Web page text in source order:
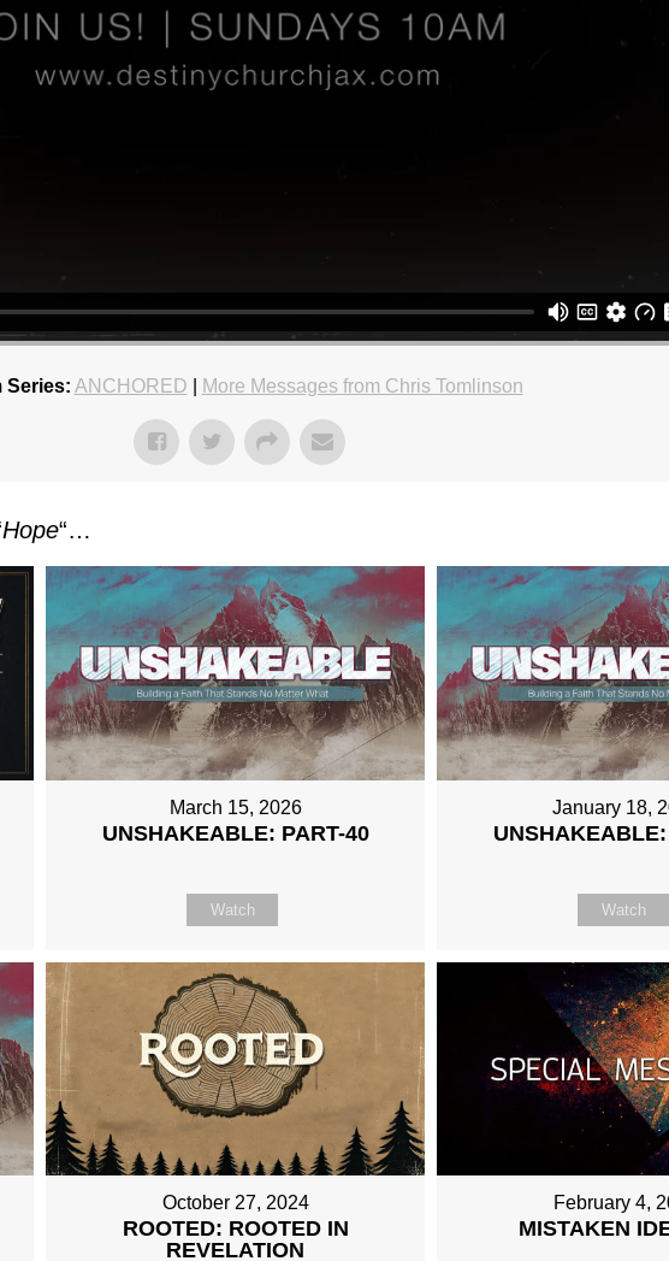
Series: ANCHORED More Messages from Chris Tomlinson
Hope“…
March 15, 2026
UNSHAKEABLE: PART-40
Watch
January 18,
Watch
October 27, 2024
ROOTED: ROOTED IN
REVELATION
February 4,
MISTAKEN